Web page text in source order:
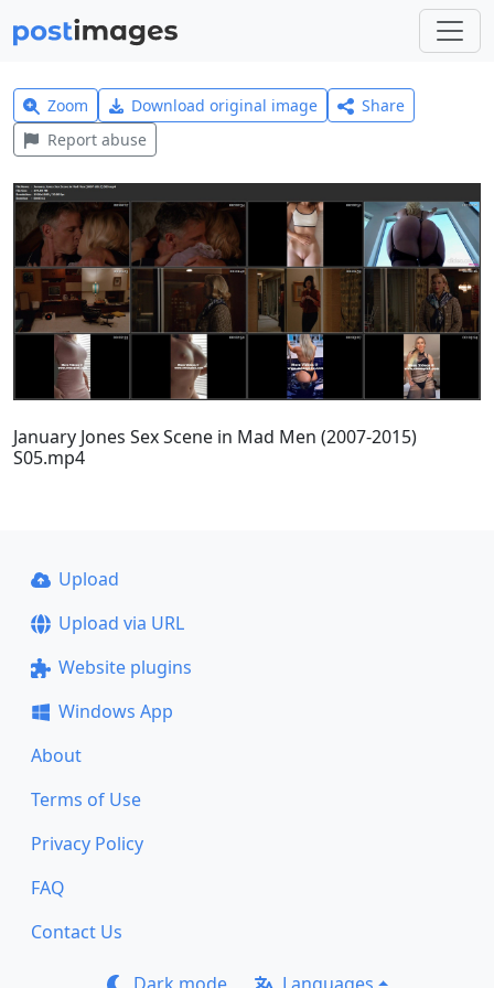
Zoom Download original image
Share
Report abuse
January Jones Sex Scene in Mad Men (2007-2015)
S05.mp4
Upload
Upload via URL
Website plugins
Windows App
About
Terms of Use
Privacy Policy
FAQ
Contact Us